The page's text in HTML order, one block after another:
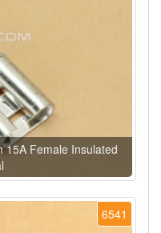
15A Female Insulated
6541